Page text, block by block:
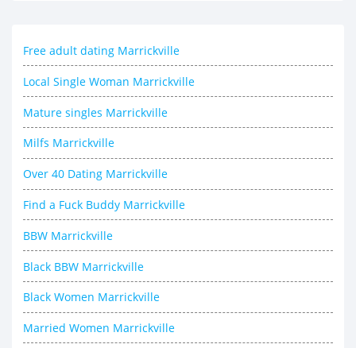
Free adult dating Marrickville
Local Single Woman Marrickville
Mature singles Marrickville
Milfs Marrickville
Over 40 Dating Marrickville
Find a Fuck Buddy Marrickville
BBW Marrickville
Black BBW Marrickville
Black Women Marrickville
Married Women Marrickville